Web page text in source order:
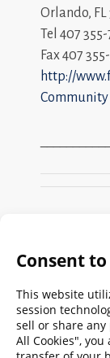
Orlando, FL
Tel 407 355-
Fax 407
http://
Community
Search
FMPA
Weekly:
Archives
2026
2019 2018